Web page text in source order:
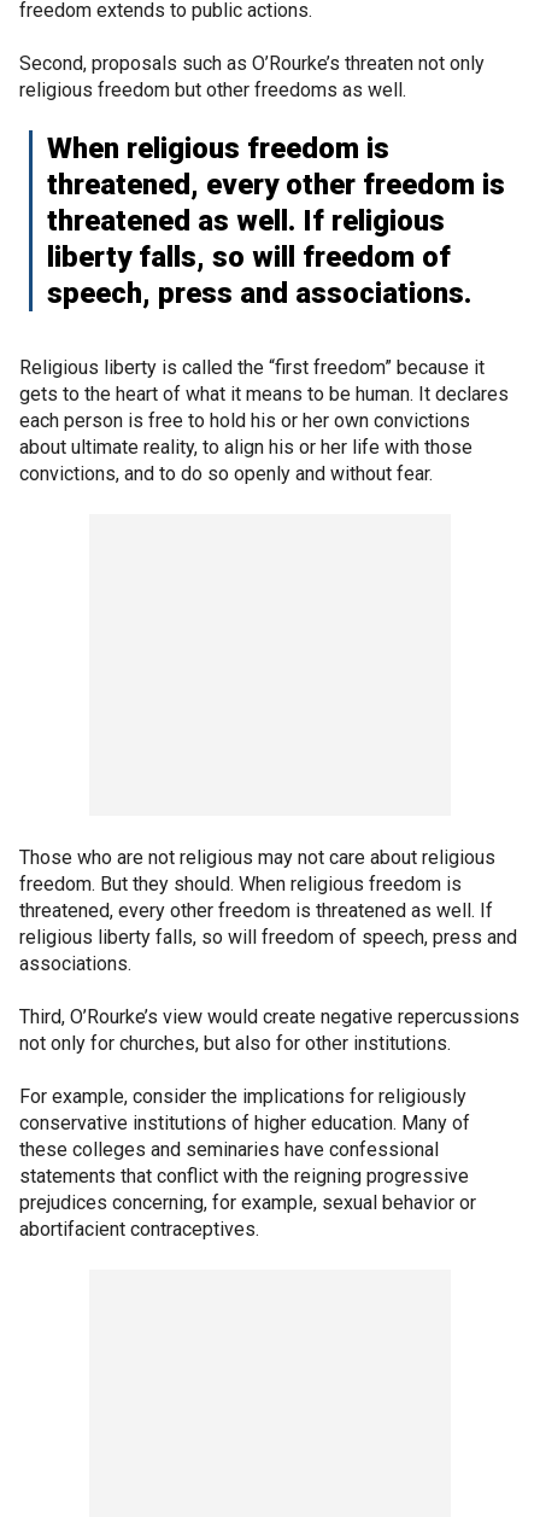
freedom extends to public actions.
Second, proposals such as O’Rourke’s threaten not only
religious freedom but other freedoms as well.
When religious freedom is
threatened, every other freedom is
threatened as well. If religious
liberty falls, so will freedom of
speech, press and associations.
Religious liberty is called the “first freedom” because it
gets to the heart of what it means to be human. It declares
each person is free to hold his or her own convictions
about ultimate reality, to align his or her life with those
convictions, and to do so openly and without fear.
Those who are not religious may not care about religious
freedom. But they should. When religious freedom is
threatened, every other freedom is threatened as well. If
religious liberty falls, so will freedom of speech, press and
associations.
Third, O’Rourke’s view would create negative repercussions
not only for churches, but also for other institutions.
For example, consider the implications for religiously
conservative institutions of higher education. Many of
these colleges and seminaries have confessional
statements that conflict with the reigning progressive
prejudices concerning, for example, sexual behavior or
abortifacient contraceptives.